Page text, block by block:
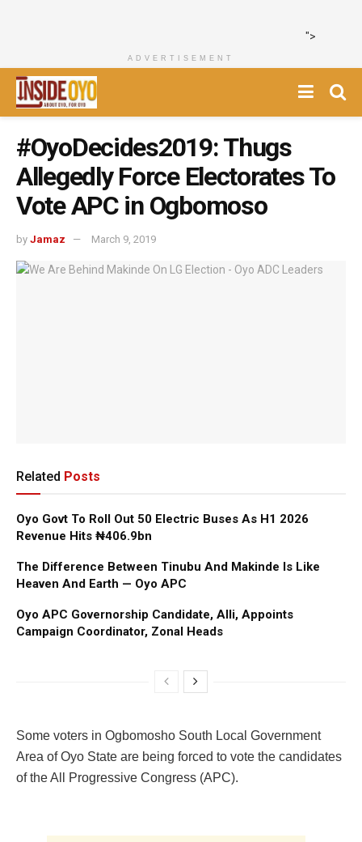
">
ADVERTISEMENT
#OyoDecides2019: Thugs
Allegedly Force Electorates To
Vote APC in Ogbomoso
by Jamaz March 9, 2019
Related Posts
Oyo Govt To Roll Out 50 Electric Buses As H1 2026
Revenue Hits ₦406.9bn
The Difference Between Tinubu And Makinde Is Like
Heaven And Earth — Oyo APC
Oyo APC Governorship Candidate, Alli, Appoints
Campaign Coordinator, Zonal Heads
Some voters in Ogbomosho South Local Government
Area of Oyo State are being forced to vote the candidates
of the All Progressive Congress (APC).